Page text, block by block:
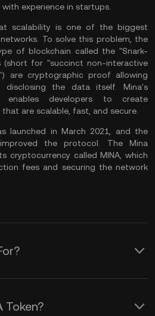
experience in startups.
scalability is one of the biggest
To solve this problem, the
of blockchain called the "Snark-
(short for "succinct non-interactive
are cryptographic proof allowing
disclosing the data itself. Mina's
enables developers to create
are scalable, fast, and secure.
launched in March 2021, and the
the protocol. The Mina
cryptocurrency called MINA, which
fees and securing the network
cases, including:
Token?